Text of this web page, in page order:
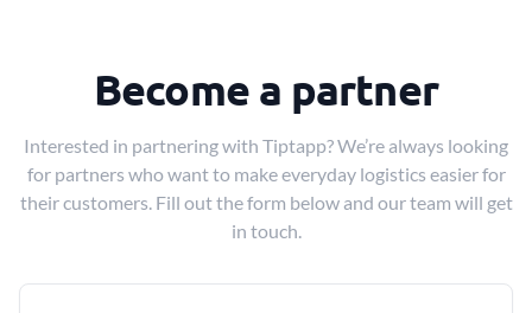
Become a partner
Interested in partnering with Tiptapp? We’re always looking
for partners who want to make everyday logistics easier for
their customers. Fill out the form below and our team will get
in touch.